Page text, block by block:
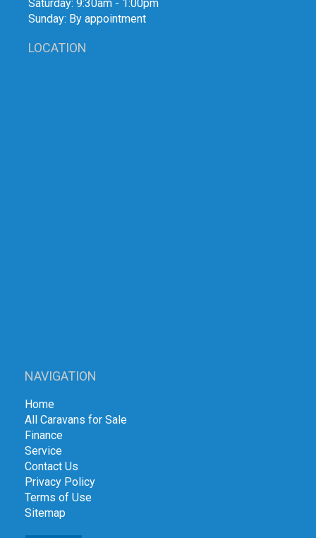
Saturday: 9:30am - 1:00pm
Sunday: By appointment
LOCATION
NAVIGATION
Home
All Caravans for Sale
Finance
Service
Contact Us
Privacy Policy
Terms of Use
Sitemap